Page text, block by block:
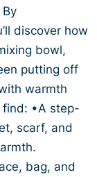
discover how
bowl,
putting off
warmth
•A step-
scarf, and
bag, and